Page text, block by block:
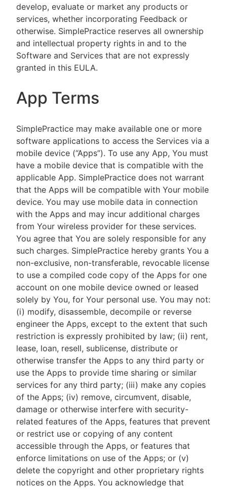
develop, evaluate or market any products or
services, whether incorporating Feedback or
otherwise. SimplePractice reserves all ownership
and intellectual property rights in and to the
Software and Services that are not expressly
granted in this EULA.
App Terms
SimplePractice may make available one or more
software applications to access the Services via a
mobile device (“Apps”). To use any App, You must
have a mobile device that is compatible with the
applicable App. SimplePractice does not warrant
that the Apps will be compatible with Your mobile
device. You may use mobile data in connection
with the Apps and may incur additional charges
from Your wireless provider for these services.
You agree that You are solely responsible for any
such charges. SimplePractice hereby grants You a
non-exclusive, non-transferable, revocable license
to use a compiled code copy of the Apps for one
account on one mobile device owned or leased
solely by You, for Your personal use. You may not:
(i) modify, disassemble, decompile or reverse
engineer the Apps, except to the extent that such
restriction is expressly prohibited by law; (ii) rent,
lease, loan, resell, sublicense, distribute or
otherwise transfer the Apps to any third party or
use the Apps to provide time sharing or similar
services for any third party; (iii) make any copies
of the Apps; (iv) remove, circumvent, disable,
damage or otherwise interfere with security-
related features of the Apps, features that prevent
or restrict use or copying of any content
accessible through the Apps, or features that
enforce limitations on use of the Apps; or (v)
delete the copyright and other proprietary rights
notices on the Apps. You acknowledge that